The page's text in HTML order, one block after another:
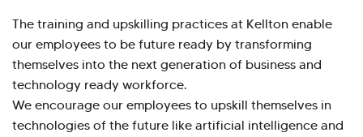
The training and upskilling practices at Kellton enable
our employees to be future ready by transforming
themselves into the next generation of business and
technology ready workforce.
We encourage our employees to upskill themselves in
technologies of the future like artificial intelligence and